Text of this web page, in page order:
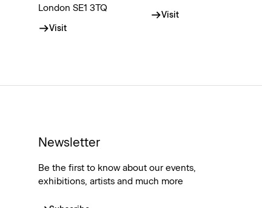
London SE1 3TQ
Visit
Visit
Newsletter
Be the first to know about our events,
exhibitions, artists and much more